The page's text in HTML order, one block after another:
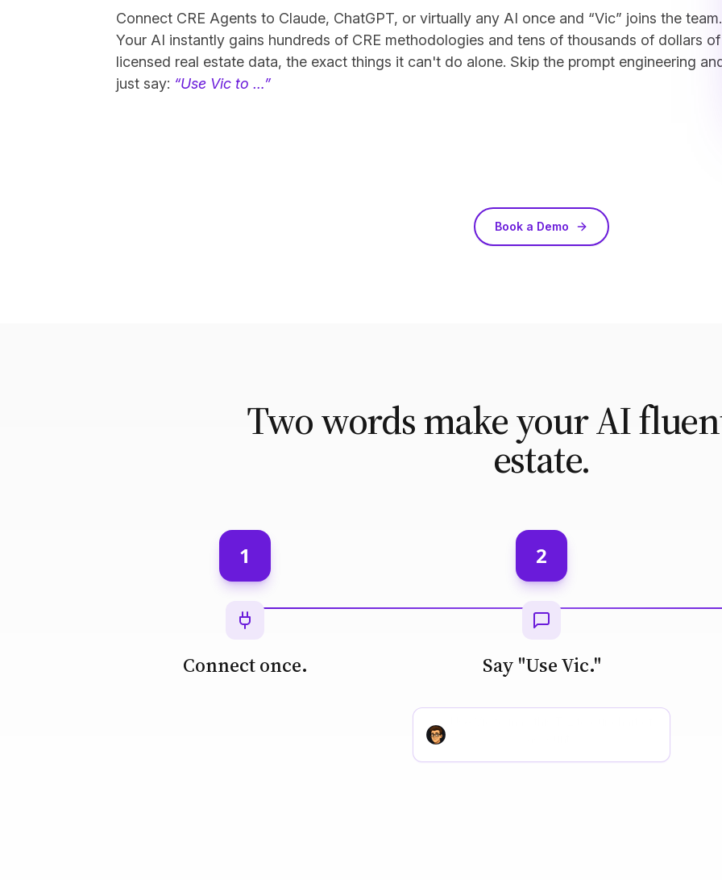
Connect CRE Agents to Claude, ChatGPT, or virtually any AI once and “Vic” joins the team.
Your AI instantly gains hundreds of CRE methodologies and tens of thousands of dollars of
licensed real estate data, the exact things it can't do alone. Skip the prompt engineering
just say: “Use Vic to …”
Book a Demo
Two words make your AI
estate.
1
Connect once.
2
Say "Use Vic."